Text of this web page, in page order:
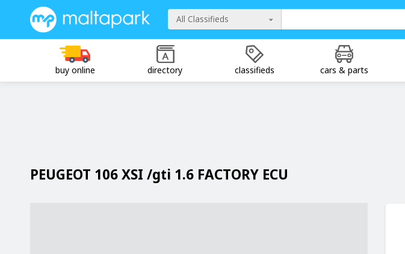
All Classifieds
buy online directory classifieds cars & parts
PEUGEOT 106 XSI /gti 1.6 FACTORY ECU